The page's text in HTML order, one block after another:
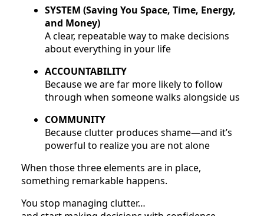
SYSTEM (Saving You Space, Time, Energy,
and Money)
A clear, repeatable way to make decisions
about everything in your life
ACCOUNTABILITY
Because we are far more likely to follow
through when someone walks alongside us
COMMUNITY
Because clutter produces shame—and it’s
powerful to realize you are not alone
When those three elements are in place,
something remarkable happens.
You stop managing clutter…